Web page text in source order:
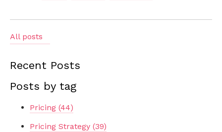
All posts
Recent Posts
Posts by tag
Pricing (44)
Pricing Strategy (39)